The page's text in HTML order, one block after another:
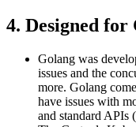
4. Designed for
Golang was
issues and the
more. Golang
have issues with
and standard APIs